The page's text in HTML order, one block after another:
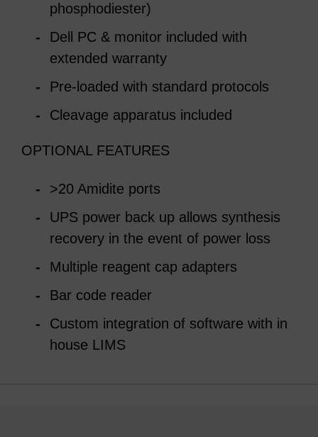
phosphodiester)
Dell PC & monitor included with
extended warranty
Pre-loaded with standard protocols
Cleavage apparatus included
OPTIONAL FEATURES
>20 Amidite ports
UPS power back up allows synthesis
recovery in the event of power loss
Multiple reagent cap adapters
Bar code reader
Custom integration of software with in
house LIMS